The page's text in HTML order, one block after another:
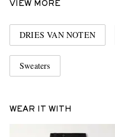
VIEW MORE
DRIES VAN NOTEN
Sweaters
WEAR IT WITH